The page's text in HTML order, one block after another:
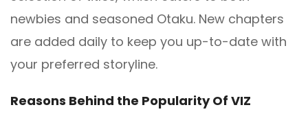
newbies and seasoned Otaku. New chapters
are added daily to keep you up-to-date with
your preferred storyline.
Reasons Behind the Popularity Of VIZ